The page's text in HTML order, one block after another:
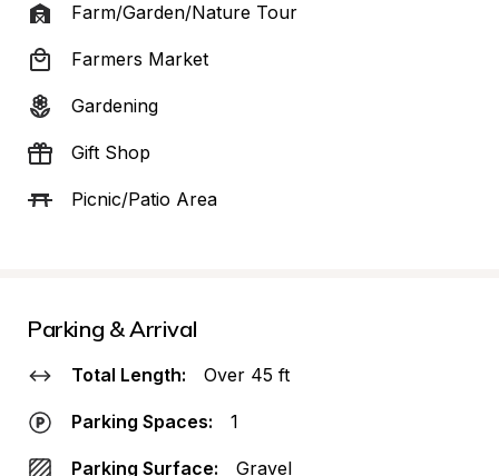
Farm/Garden/Nature Tour
Farmers Market
Gardening
Gift Shop
Picnic/Patio Area
Parking & Arrival
Total Length: Over 45 ft
Parking Spaces: 1
Parking Surface: Gravel